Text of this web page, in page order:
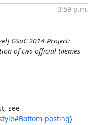
3:59 p.m.
GSoC 2014 Project:
of two official themes
(please use bottom posting on this list, see
posting)